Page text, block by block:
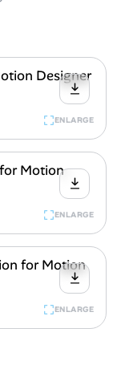
ENLARGE
ENLARGE
ENLARGE